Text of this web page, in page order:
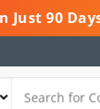
Just 90